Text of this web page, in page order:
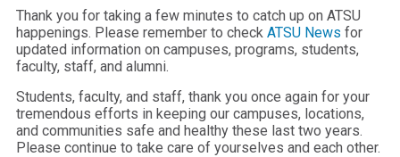
Thank you for taking a few minutes to catch up on ATSU
happenings. Please remember to check ATSU News for
updated information on campuses, programs, students,
faculty, staff, and alumni.
Students, faculty, and staff, thank you once again for your
tremendous efforts in keeping our campuses, locations,
and communities safe and healthy these last two years.
Please continue to take care of yourselves and each other.